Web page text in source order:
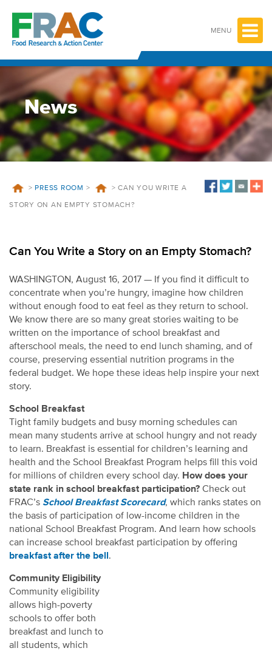
content
MENU
News
> PRESS ROOM > >CAN YOU WRITE A
STORY ON AN EMPTY STOMACH?
Can You Write a Story on an Empty Stomach?
WASHINGTON, August 16, 2017 — If you find it difficult to
concentrate when you’re hungry, imagine how children
without enough food to eat feel as they return to school.
We know there are so many great stories waiting to be
written on the importance of school breakfast and
afterschool meals, the need to end lunch shaming, and of
course, preserving essential nutrition programs in the
federal budget. We hope these ideas help inspire your next
story.
School Breakfast
Tight family budgets and busy morning schedules can
mean many students arrive at school hungry and not ready
to learn. Breakfast is essential for children’s learning and
health and the School Breakfast Program helps fill this void
for millions of children every school day. How does your
state rank in school breakfast participation? Check out
FRAC’s School Breakfast Scorecard, which ranks states on
the basis of participation of low-income children in the
national School Breakfast Program. And learn how schools
can increase school breakfast participation by offering
breakfast after the bell .
Community Eligibility
Community eligibility
allows high-poverty
schools to offer both
breakfast and lunch to
all students, which